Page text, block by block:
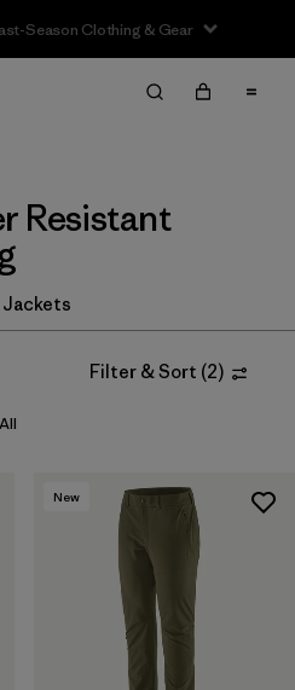
Season Clothing & Gear
Clear All
Resistant
Jackets
Filter & Sort (2)
New